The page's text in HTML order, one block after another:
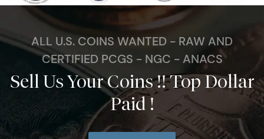
ALL U.S. COINS WANTED - RAW AND
CERTIFIED PCGS - NGC - ANACS
Sell Us Your Coins !! Top Dollar
Paid !